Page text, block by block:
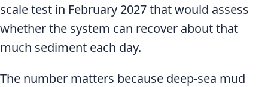
scale test in February 2027 that would assess
whether the system can recover about that
much sediment each day.
The number matters because deep-sea mud